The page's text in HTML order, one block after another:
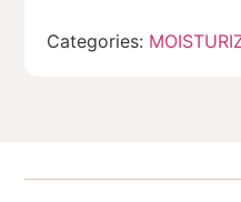
Categories: